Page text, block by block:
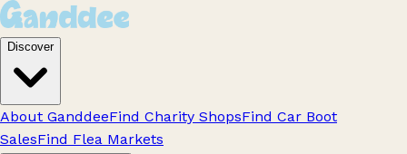
Discover
About GanddeeFind Charity ShopsFind Car Boot
SalesFind Flea Markets